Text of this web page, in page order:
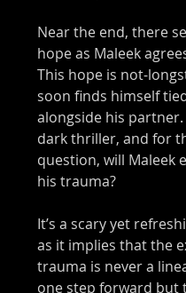
Near the end, there
hope as Maleek
This hope is not-
soon finds himself
alongside his partner.
dark thriller, and for
question, will Maleek
his trauma?
It’s a scary yet
as it implies that the
trauma is never a
one step forward but